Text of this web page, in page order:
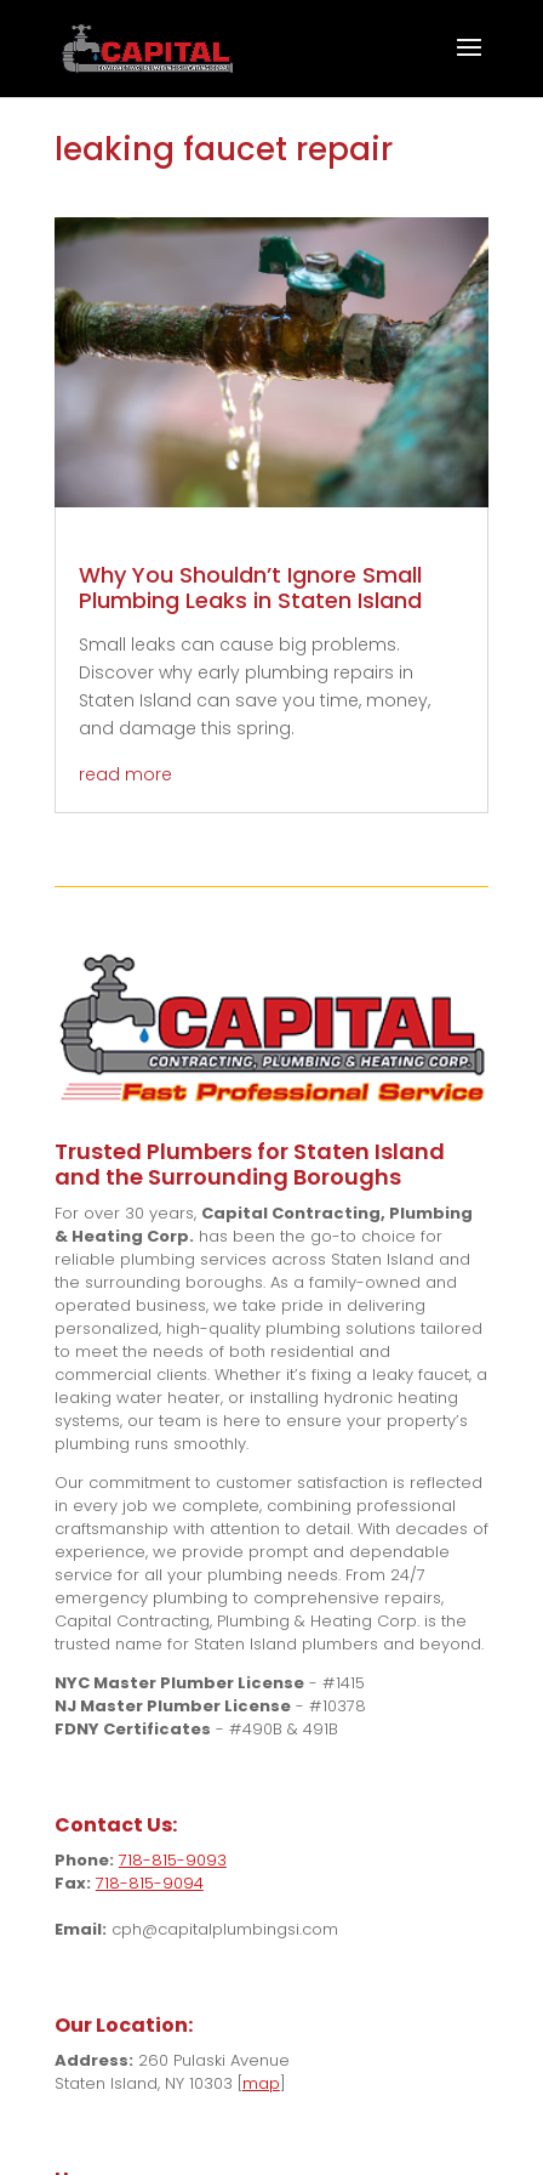
leaking faucet repair
Why You Shouldn’t Ignore Small
Plumbing Leaks in Staten Island
Small leaks can cause big problems.
Discover why early plumbing repairs in
Staten Island can save you time, money,
and damage this spring.
read more
Trusted Plumbers for Staten Island
and the Surrounding Boroughs
For over 30 years, Capital Contracting, Plumbing
& Heating Corp. has been the go-to choice for
reliable plumbing services across Staten Island and
the surrounding boroughs. As a family-owned and
operated business, we take pride in delivering
personalized, high-quality plumbing solutions tailored
to meet the needs of both residential and
commercial clients. Whether it’s fixing a leaky faucet, a
leaking water heater, or installing hydronic heating
systems, our team is here to ensure your property’s
plumbing runs smoothly.
Our commitment to customer satisfaction is reflected
in every job we complete, combining professional
craftsmanship with attention to detail. With decades of
experience, we provide prompt and dependable
service for all your plumbing needs. From 24/7
emergency plumbing to comprehensive repairs,
Capital Contracting, Plumbing & Heating Corp. is the
trusted name for Staten Island plumbers and beyond.
NYC Master Plumber License- #1415
NJ Master Plumber License- #10378
FDNY Certificates - #490B & 491B
Contact Us:
Phone: 718-815-9093
Fax: 718-815-9094
Email: cph@capitalplumbingsi.com
Our Location:
Address: 260 Pulaski Avenue
Staten Island, NY 10303 [map]